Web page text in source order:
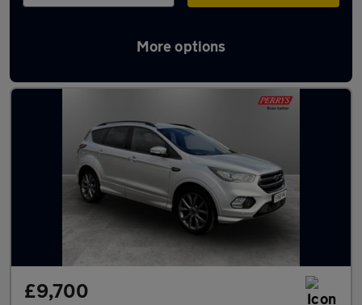
More options
Latest used Ford in Huddersfield
£9,700